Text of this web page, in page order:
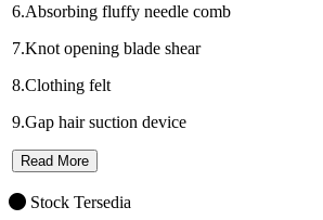
6.Absorbing fluffy needle comb
7.Knot opening blade shear
8.Clothing felt
9.Gap hair suction device
Read More
Stock Tersedia